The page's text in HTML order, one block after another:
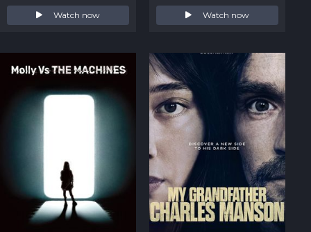
Watch now Watch now